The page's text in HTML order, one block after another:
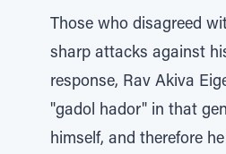
Those who disagreed
sharp attacks against
response, Rav Akiva
"gadol hador" in that
himself, and therefore